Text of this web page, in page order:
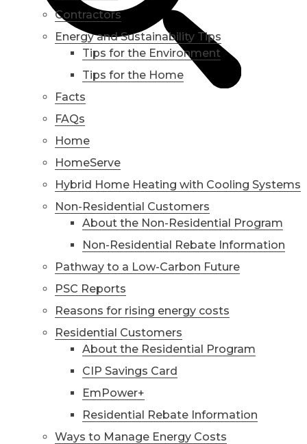
Contractors
Energy and Sustainability Tips
Tips for the Environment
Tips for the Home
Facts
FAQs
Home
HomeServe
Hybrid Home Heating with Cooling Systems
Non-Residential Customers
About the Non-Residential Program
Non-Residential Rebate Information
Pathway to a Low-Carbon Future
PSC Reports
Reasons for rising energy costs
Residential Customers
About the Residential Program
CIP Savings Card
EmPower+
Residential Rebate Information
Ways to Manage Energy Costs